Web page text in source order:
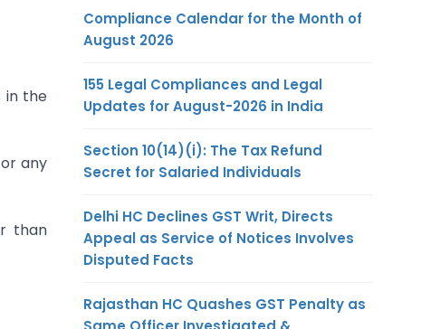
in the
any
than
Compliance Calendar for the Month of
August 2026
155 Legal Compliances and Legal
Updates for August-2026 in India
Section 10(14)(i): The Tax Refund
Secret for Salaried Individuals
Delhi HC Declines GST Writ, Directs
Appeal as Service of Notices Involves
Disputed Facts
Rajasthan HC Quashes GST Penalty as